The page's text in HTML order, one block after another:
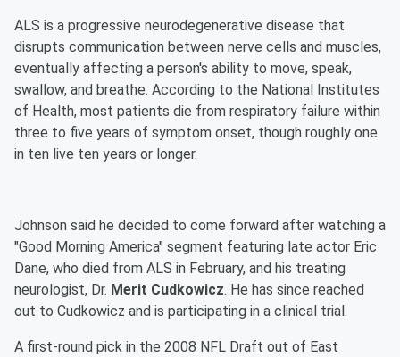
ALS is a progressive neurodegenerative disease that
disrupts communication between nerve cells and muscles,
eventually affecting a person's ability to move, speak,
swallow, and breathe. According to the National Institutes
of Health, most patients die from respiratory failure within
three to five years of symptom onset, though roughly one
in ten live ten years or longer.
Johnson said he decided to come forward after watching a
"Good Morning America" segment featuring late actor Eric
Dane, who died from ALS in February, and his treating
neurologist, Dr. Merit Cudkowicz. He has since reached
out to Cudkowicz and is participating in a clinical trial.
A first-round pick in the 2008 NFL Draft out of East